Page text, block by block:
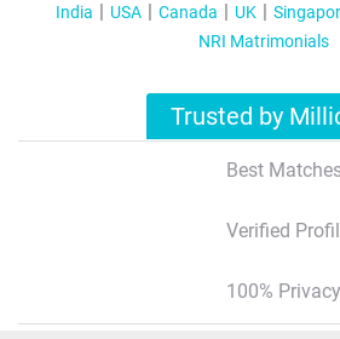
India USA Canada UK
NRI Matrimonials
Trusted by
Best
Verified
100% Privacy